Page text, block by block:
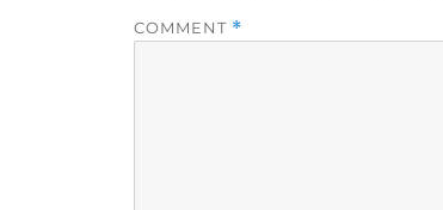
COMMENT *